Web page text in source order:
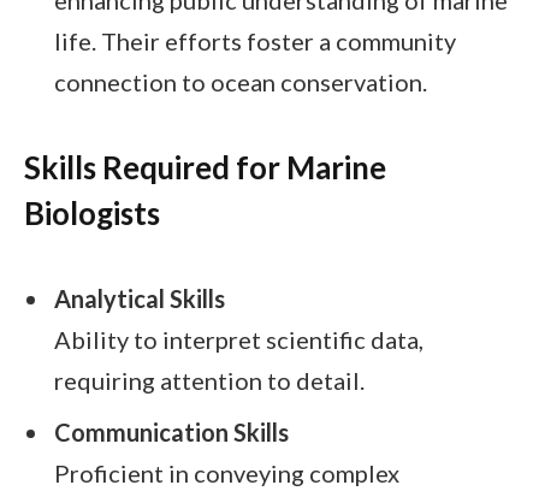
life. Their efforts foster a community
connection to ocean conservation.
Skills Required for Marine
Biologists
Analytical Skills
Ability to interpret scientific data,
requiring attention to detail.
Communication Skills
Proficient in conveying complex